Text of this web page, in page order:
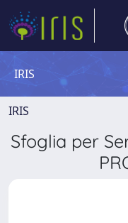
IRIS
IRIS
Sfoglia per